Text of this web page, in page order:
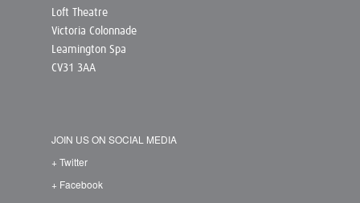
Loft Theatre
Victoria Colonnade
Leamington Spa
CV31 3AA
JOIN US ON SOCIAL MEDIA
+ Twitter
+ Facebook